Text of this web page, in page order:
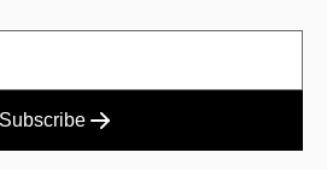
Subscribe